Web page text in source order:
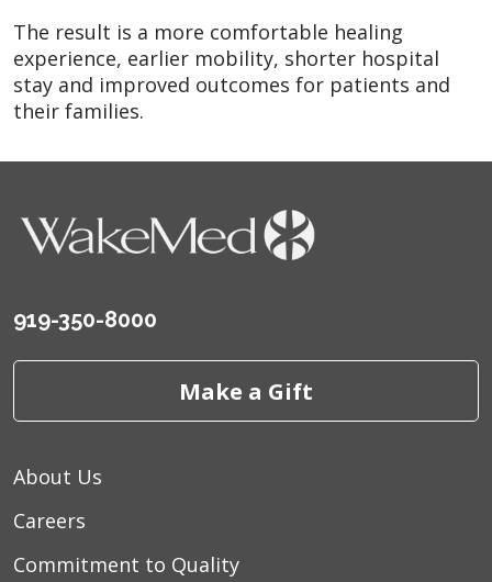
The result is a more comfortable healing
experience, earlier mobility, shorter hospital
stay and improved outcomes for patients and
their families.
919-350-8000
Make a Gift
About Us
Careers
Commitment to Quality